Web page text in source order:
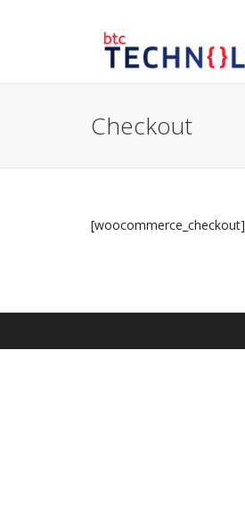
Checkout
[woocommerce_checkout]